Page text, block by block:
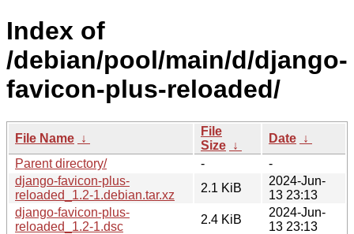
Index of
/debian/pool/main/d/django-
favicon-plus-reloaded/
File Name ↓
File
Size ↓
Date ↓
Parent directory/
-
-
django-favicon-plus-
reloaded_1.2-1.debian.tar.xz
2.1 KiB
2024-Jun-
13 23:13
django-favicon-plus-
reloaded_1.2-1.dsc
2.4 KiB
2024-Jun-
13 23:13